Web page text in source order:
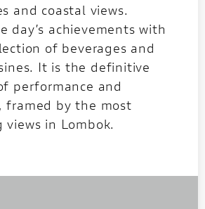
and coastal views.
day’s achievements with
of beverages and
It is the definitive
performance and
framed by the most
in Lombok.